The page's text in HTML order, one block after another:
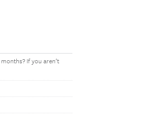
If you aren’t